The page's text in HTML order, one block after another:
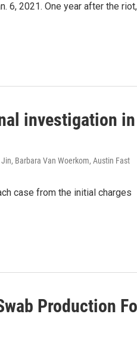
6, 2021. One year after the riot,
investigation in
Barbara Van Woerkom, Austin Fast
case from the initial charges
Production